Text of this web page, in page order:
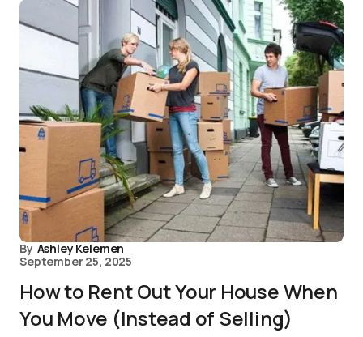
By Ashley Kelemen
September 25, 2025
How to Rent Out Your House When
You Move (Instead of Selling)